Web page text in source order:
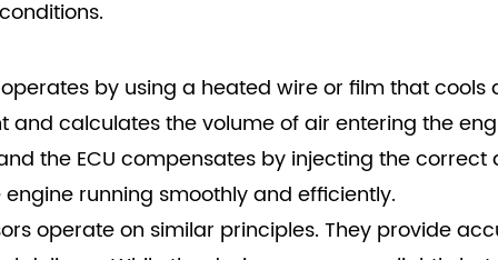
by using a heated wire or film that cools
calculates the volume of air entering the
the ECU compensates by injecting the correct
running smoothly and efficiently.
operate on similar principles. They provide